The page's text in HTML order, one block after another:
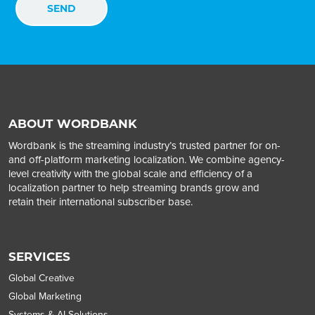
ABOUT WORDBANK
Wordbank is the streaming industry’s trusted partner for on-
and off-platform marketing localization. We combine agency-
level creativity with the global scale and efficiency of a
localization partner to help streaming brands grow and
retain their international subscriber base.
SERVICES
Global Creative
Global Marketing